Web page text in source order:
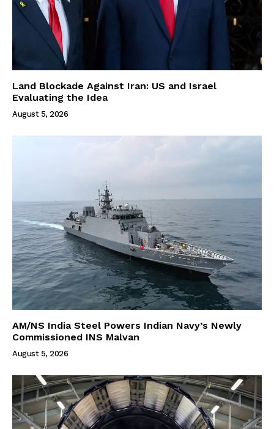
Land Blockade Against Iran: US and Israel
Evaluating the Idea
August 5, 2026
AM/NS India Steel Powers Indian Navy’s Newly
Commissioned INS Malvan
August 5, 2026